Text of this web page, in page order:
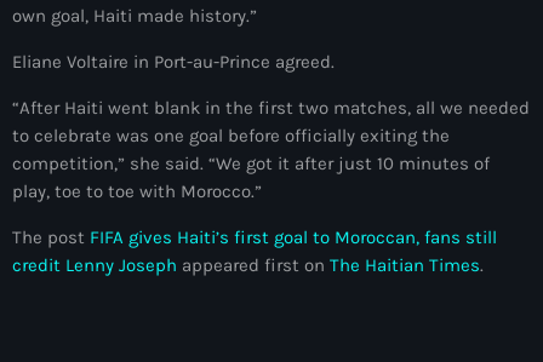
79th UN General Assembly
A lire
AAN
Abrite-toi
Acte de l'Indépendance d'Haiti
Action humanitaire
own goal, Haiti made history.”
Eliane Voltaire in Port-au-Prince agreed.
“After Haiti went blank in the first two matches, all we needed
to celebrate was one goal before officially exiting the
competition,” she said. “We got it after just 10 minutes of
play, toe to toe with Morocco.”
The post FIFA gives Haiti’s first goal to Moroccan, fans still
credit Lenny Joseph appeared first on The Haitian Times.